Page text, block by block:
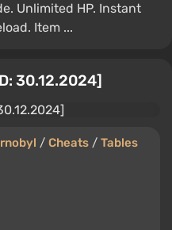
Unlimited HP. Instant
Item ...
30.12.2024]
/ Cheats / Tables